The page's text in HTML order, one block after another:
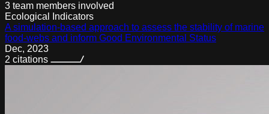
3 team members involved
Ecological Indicators
A simulation-based approach to assess the stability of marine
food-webs and inform Good Environmental Status
Dec, 2023
2 citations